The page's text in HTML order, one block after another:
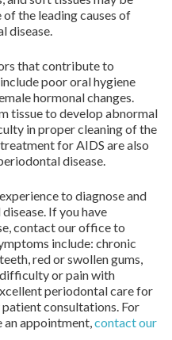
the leading causes of
disease.
that contribute to
poor oral hygiene
hormonal changes.
tissue to develop abnormal
in proper cleaning of the
for AIDS are also
disease.
to diagnose and
If you have
contact our office to
include: chronic
red or swollen gums,
or pain with
periodontal care for
consultations. For
appointment,contact our